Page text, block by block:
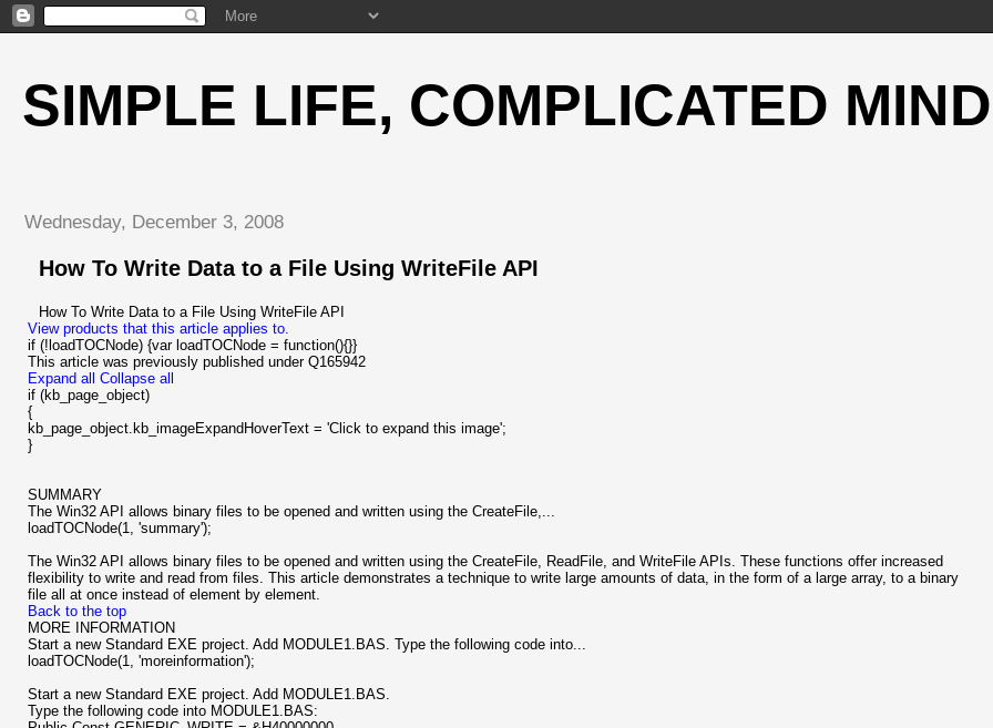
SIMPLE LIFE, COMPLICATED MIND
Wednesday, December 3, 2008
How To Write Data to a File Using WriteFile API
How To Write Data to a File Using WriteFile API
View products that this article applies to.
if (!loadTOCNode) {var loadTOCNode = function(){}}
This article was previously published under Q165942
Expand all Collapse all
if (kb_page_object)
{
kb_page_object.kb_imageExpandHoverText = 'Click to expand this image';
}
SUMMARY
The Win32 API allows binary files to be opened and written using the CreateFile,...
loadTOCNode(1, 'summary');
The Win32 API allows binary files to be opened and written using the CreateFile, ReadFile, and WriteFile APIs. These functions offer increased
flexibility to write and read from files. This article demonstrates a technique to write large amounts of data, in the form of a large array, to a binary
file all at once instead of element by element.
Back to the top
MORE INFORMATION
Start a new Standard EXE project. Add MODULE1.BAS. Type the following code into...
loadTOCNode(1, 'moreinformation');
Start a new Standard EXE project. Add MODULE1.BAS.
Type the following code into MODULE1.BAS: